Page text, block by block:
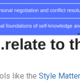
like the Style